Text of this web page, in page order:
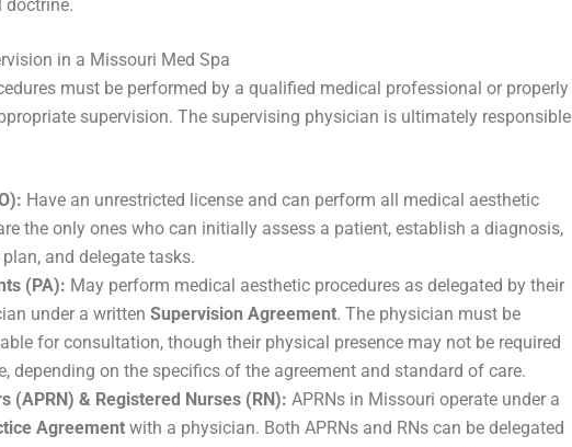
doctrine.
in a Missouri Med Spa
must be performed by a qualified medical professional or properly
supervision. The supervising physician is ultimately responsible
Have an unrestricted license and can perform all medical aesthetic
the only ones who can initially assess a patient, establish a diagnosis,
and delegate tasks.
(PA): May perform medical aesthetic procedures as delegated by their
under a written Supervision Agreement. The physician must be
for consultation, though their physical presence may not be required
depending on the specifics of the agreement and standard of care.
(APRN) & Registered Nurses (RN): APRNs in Missouri operate under a
Agreement with a physician. Both APRNs and RNs can be delegated